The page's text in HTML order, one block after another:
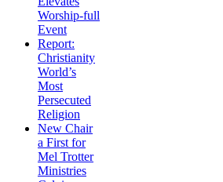
Worship-full
Event
Report:
Christianity
World’s
Most
Persecuted
Religion
New Chair
a First for
Mel Trotter
Ministries